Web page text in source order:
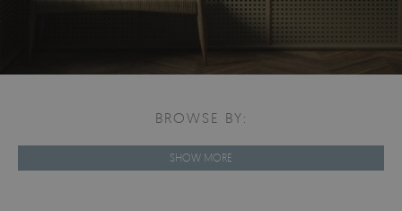
BROWSE BY:
SHOW MORE